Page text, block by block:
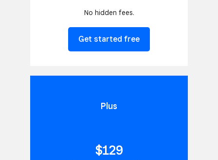
No hidden fees.
Get started free
Plus
$129